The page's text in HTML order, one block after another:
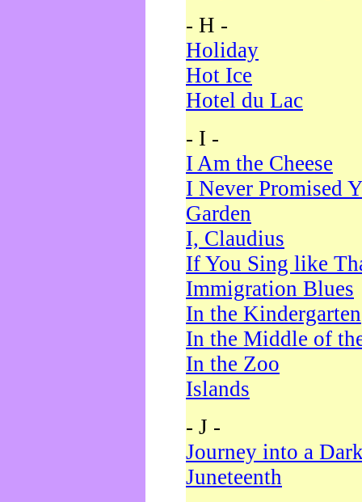
- H -
Holiday
Hot Ice
Hotel du Lac
- I -
I Am the Cheese
I Never Promised
Garden
I, Claudius
If You Sing like
Immigration Blues
In the Kindergarten
In the Middle of
In the Zoo
Islands
- J -
Journey into a
Juneteenth